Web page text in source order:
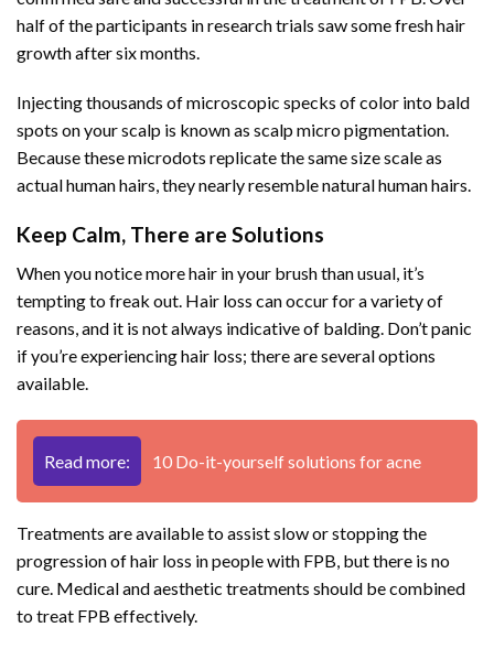
half of the participants in research trials saw some fresh hair
growth after six months.
Injecting thousands of microscopic specks of color into bald
spots on your scalp is known as scalp micro pigmentation.
Because these microdots replicate the same size scale as
actual human hairs, they nearly resemble natural human hairs.
Keep Calm, There are Solutions
When you notice more hair in your brush than usual, it’s
tempting to freak out. Hair loss can occur for a variety of
reasons, and it is not always indicative of balding. Don’t panic
if you’re experiencing hair loss; there are several options
available.
Read more: 10 Do-it-yourself solutions for acne
Treatments are available to assist slow or stopping the
progression of hair loss in people with FPB, but there is no
cure. Medical and aesthetic treatments should be combined
to treat FPB effectively.